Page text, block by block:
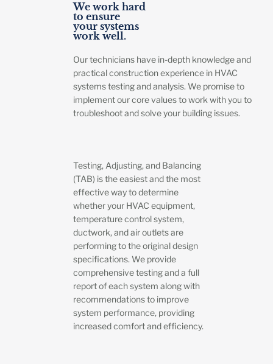
We work hard
to ensure
your systems
work well.
Our technicians have in-depth knowledge and
practical construction experience in HVAC
systems testing and analysis. We promise to
implement our core values to work with you to
troubleshoot and solve your building issues.
Testing, Adjusting, and Balancing
(TAB) is the easiest and the most
effective way to determine
whether your HVAC equipment,
temperature control system,
ductwork, and air outlets are
performing to the original design
specifications. We provide
comprehensive testing and a full
report of each system along with
recommendations to improve
system performance, providing
increased comfort and efficiency.